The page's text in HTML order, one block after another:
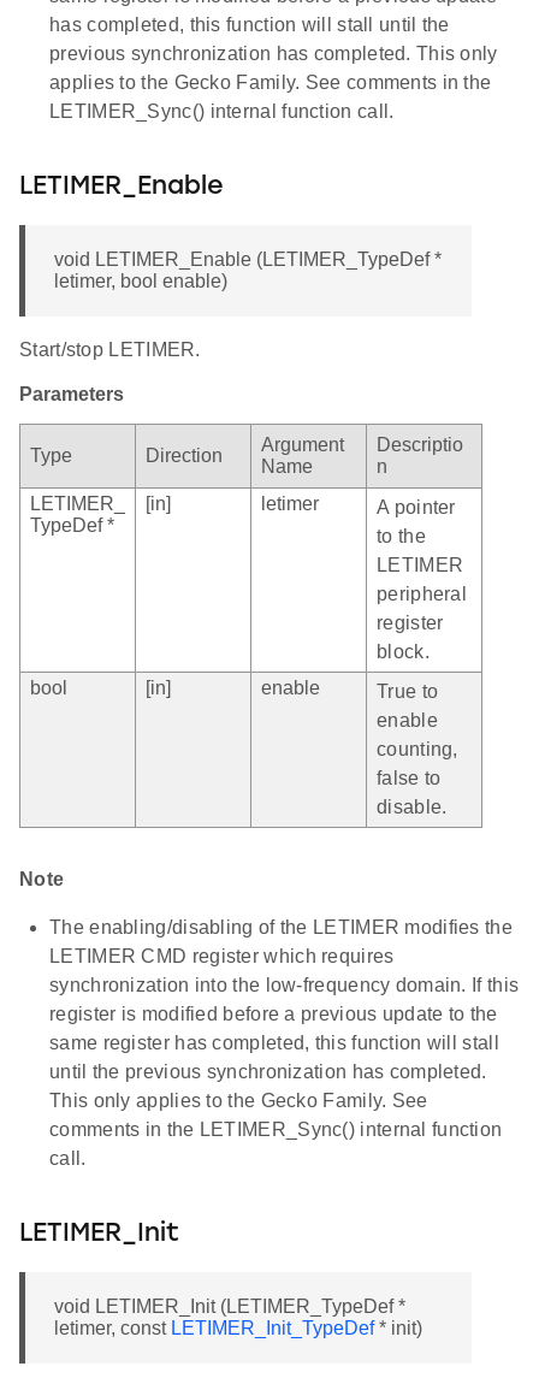
has completed, this function will stall until the
previous synchronization has completed. This only
applies to the Gecko Family. See comments in the
LETIMER_Sync() internal function call.
LETIMER_Enable
void LETIMER_Enable (LETIMER_TypeDef *
letimer, bool enable)
Start/stop LETIMER.
Parameters
Type Direction
Argument
Name
Descriptio
n
LETIMER_
TypeDef *
[in] letimer
A pointer
to the
LETIMER
peripheral
register
block.
bool
[in] enable
True to
enable
counting,
false to
disable.
Note
The enabling/disabling of the LETIMER modifies the
LETIMER CMD register which requires
synchronization into the low-frequency domain. If this
register is modified before a previous update to the
same register has completed, this function will stall
until the previous synchronization has completed.
This only applies to the Gecko Family. See
comments in the LETIMER_Sync() internal function
call.
LETIMER_Init
void LETIMER_Init (LETIMER_TypeDef *
letimer, const LETIMER_Init_TypeDef* init)